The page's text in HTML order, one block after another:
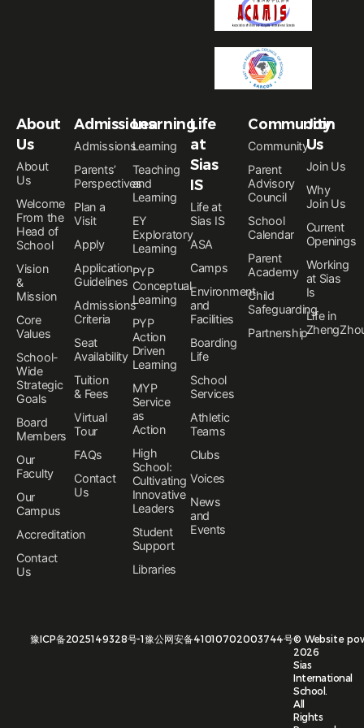
About
Us
About
Us
Welcome
From the
Head of
School
Vision
&
Mission
Core
Values
School-
Wide
Strategic
Goals
Board
Members
Our
Faculty
Our
Campus
Accreditation
Contact
Us
Admissions
Admissions
Parents’
Perspectives
Plan a
Visit
Apply
Application
Guidelines
Admissions
Criteria
Seat
Availability
Tuition
& Fees
Virtual
Tour
FAQs
Contact
Us
Learning
Learning
Teaching
and
Learning
EY
Exploratory
Learning
PYP
Conceptual
Learning
PYP
Action
Driven
Learning
MYP
Service
as
Action
High
School:
Cultivating
Innovative
Leaders
Student
Support
Libraries
Life
at
Sias
IS
Life at
Sias IS
ASA
Camps
Environment
and
Facilities
Boarding
Life
School
Services
Athletic
Teams
Clubs
Voices
News
and
Events
Community
Community
Parent
Advisory
Council
School
Calendar
Parent
Academy
Child
Safeguarding
Partnership
Join
Us
Join Us
Why
Join Us
Current
Openings
Working
at Sias
Is
Life in
豫ICP备2025149328号-1豫公网安备41010702003744号©
2026
Sias
International
School.
All
Rights
Website